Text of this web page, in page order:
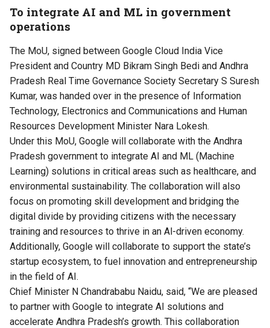
To integrate AI and ML in government
operations
The MoU, signed between Google Cloud India Vice
President and Country MD Bikram Singh Bedi and Andhra
Pradesh Real Time Governance Society Secretary S Suresh
Kumar, was handed over in the presence of Information
Technology, Electronics and Communications and Human
Resources Development Minister Nara Lokesh.
Under this MoU, Google will collaborate with the Andhra
Pradesh government to integrate AI and ML (Machine
Learning) solutions in critical areas such as healthcare, and
environmental sustainability. The collaboration will also
focus on promoting skill development and bridging the
digital divide by providing citizens with the necessary
training and resources to thrive in an Al-driven economy.
Additionally, Google will collaborate to support the state’s
startup ecosystem, to fuel innovation and entrepreneurship
in the field of AI.
Chief Minister N Chandrababu Naidu, said, “We are pleased
to partner with Google to integrate AI solutions and
accelerate Andhra Pradesh’s growth. This collaboration